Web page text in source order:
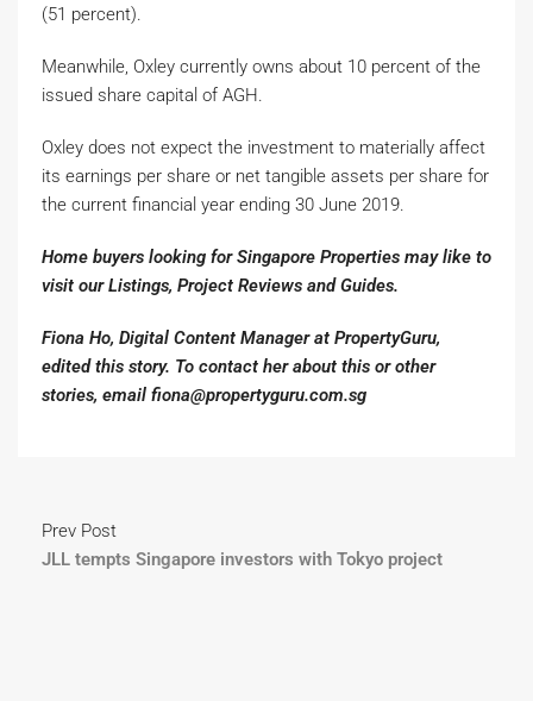
(51 percent).
Meanwhile, Oxley currently owns about 10 percent of the
issued share capital of AGH.
Oxley does not expect the investment to materially affect
its earnings per share or net tangible assets per share for
the current financial year ending 30 June 2019.
Home buyers looking for Singapore Properties may like to
visit our Listings, Project Reviews and Guides.
Fiona Ho, Digital Content Manager at PropertyGuru,
edited this story. To contact her about this or other
stories, email fiona@propertyguru.com.sg
Prev Post
JLL tempts Singapore investors with Tokyo project